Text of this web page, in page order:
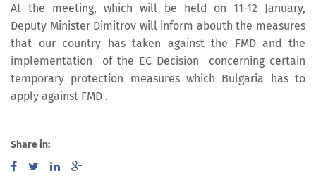
At the meeting, which will be held on 11-12 January,
Deputy Minister Dimitrov will inform abouth the measures
that our country has taken against the FMD and the
implementation of the EC Decision concerning certain
temporary protection measures which Bulgaria has to
apply against FMD .
Share in: